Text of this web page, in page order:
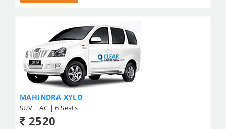
MAHINDRA XYLO
SUV | AC | 6 Seats
2520